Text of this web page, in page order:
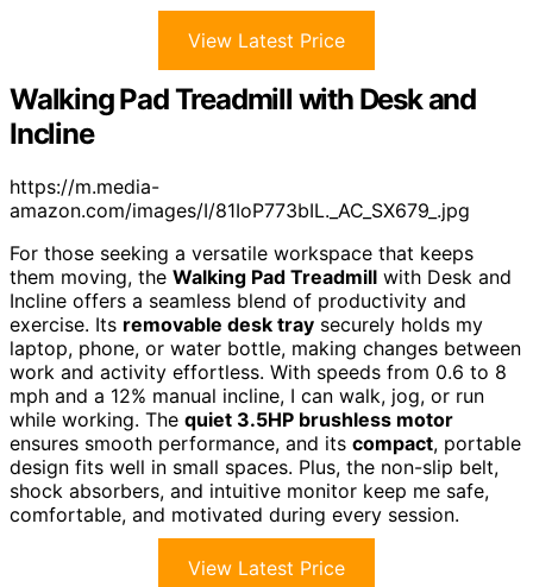
View Latest Price
Walking Pad Treadmill with Desk and
Incline
https://m.media-
amazon.com/images/I/81IoP773bIL._AC_SX679_.jpg
For those seeking a versatile workspace that keeps
them moving, the Walking Pad Treadmill with Desk and
Incline offers a seamless blend of productivity and
exercise. Its removable desk tray securely holds my
laptop, phone, or water bottle, making changes between
work and activity effortless. With speeds from 0.6 to 8
mph and a 12% manual incline, I can walk, jog, or run
while working. The quiet 3.5HP brushless motor
ensures smooth performance, and its compact, portable
design fits well in small spaces. Plus, the non-slip belt,
shock absorbers, and intuitive monitor keep me safe,
comfortable, and motivated during every session.
View Latest Price